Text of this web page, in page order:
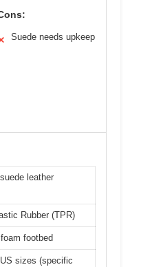
Suede needs upkeep
leather
Rubber (TPR)
footbed
sizes (specific